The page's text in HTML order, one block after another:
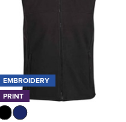
EMBROIDERY
PRINT